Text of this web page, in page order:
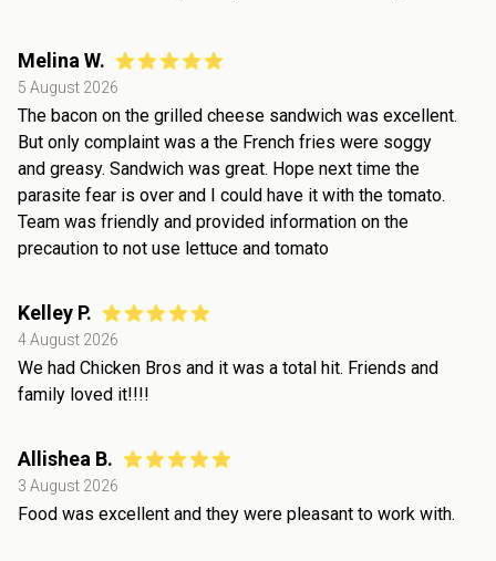
Melina W.
5 August 2026
The bacon on the grilled cheese sandwich was excellent.
But only complaint was a the French fries were soggy
and greasy. Sandwich was great. Hope next time the
parasite fear is over and I could have it with the tomato.
Team was friendly and provided information on the
precaution to not use lettuce and tomato
Kelley P.
4 August 2026
We had Chicken Bros and it was a total hit. Friends and
family loved it!!!!
Allishea B.
3 August 2026
Food was excellent and they were pleasant to work with.